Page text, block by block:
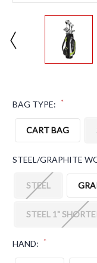
BAG TYPE: *
CART BAG
STEEL/GRAPHITE
STEEL
STEEL 1"
HAND: *